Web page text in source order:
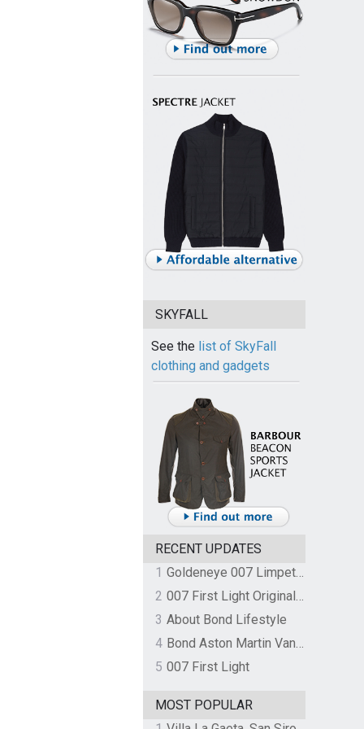
SKYFALL
See the list of SkyFall
clothing and gadgets
RECENT UPDATES
1
Goldeneye 007 Limpet Mine
2
007 First Light Original Video Game Soundtrack by The Flight
3 About Bond Lifestyle
4
Bond Aston Martin Vanquish held at German border over unpaid import duties
5 007 First Light
MOST POPULAR